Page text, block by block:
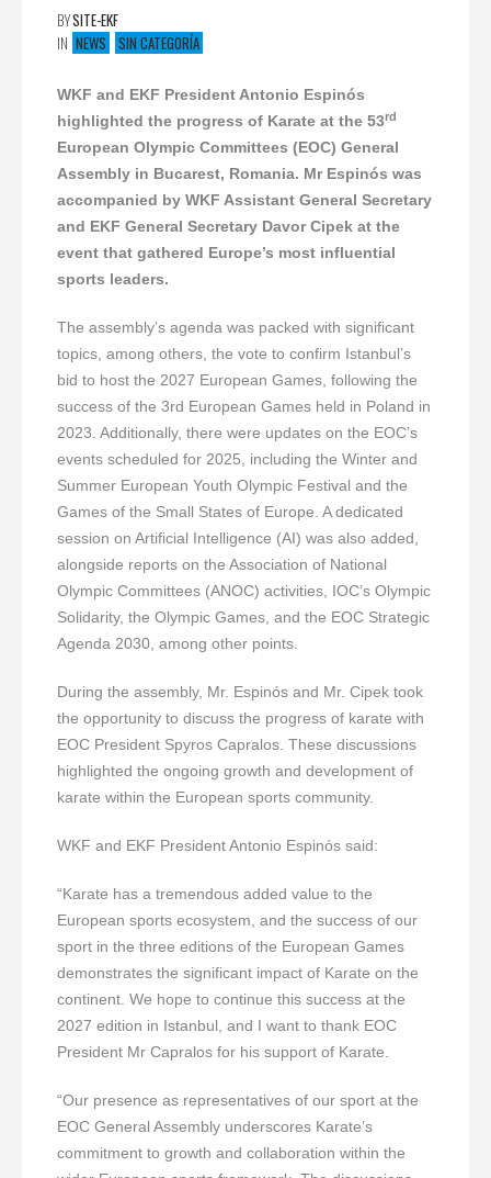
BYSITE-EKF
IN NEWS SIN CATEGORÍA
WKF and EKF President Antonio Espinós
highlighted the progress of Karate at the 53rd
European Olympic Committees (EOC) General
Assembly in Bucarest, Romania. Mr Espinós was
accompanied by WKF Assistant General Secretary
and EKF General Secretary Davor Cipek at the
event that gathered Europe’s most influential
sports leaders.
The assembly’s agenda was packed with significant
topics, among others, the vote to confirm Istanbul’s
bid to host the 2027 European Games, following the
success of the 3rd European Games held in Poland in
2023. Additionally, there were updates on the EOC’s
events scheduled for 2025, including the Winter and
Summer European Youth Olympic Festival and the
Games of the Small States of Europe. A dedicated
session on Artificial Intelligence (AI) was also added,
alongside reports on the Association of National
Olympic Committees (ANOC) activities, IOC’s Olympic
Solidarity, the Olympic Games, and the EOC Strategic
Agenda 2030, among other points.
During the assembly, Mr. Espinós and Mr. Cipek took
the opportunity to discuss the progress of karate with
EOC President Spyros Capralos. These discussions
highlighted the ongoing growth and development of
karate within the European sports community.
WKF and EKF President Antonio Espinós said:
“Karate has a tremendous added value to the
European sports ecosystem, and the success of our
sport in the three editions of the European Games
demonstrates the significant impact of Karate on the
continent. We hope to continue this success at the
2027 edition in Istanbul, and I want to thank EOC
President Mr Capralos for his support of Karate.
“Our presence as representatives of our sport at the
EOC General Assembly underscores Karate’s
commitment to growth and collaboration within the